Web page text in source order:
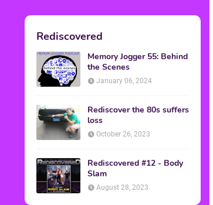
Rediscovered
Memory Jogger 55: Behind
the Scenes
January 06, 2024
Rediscover the 80s suffers
loss
October 26, 2023
Rediscovered #12 - Body
Slam
August 28, 2023